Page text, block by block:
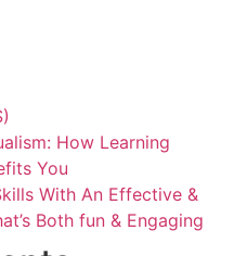
How Learning
You
With An Effective &
Both fun & Engaging